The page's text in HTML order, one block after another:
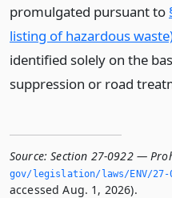
promulgated pursuant to
listing of hazardous
identified solely on the
suppression or road
Source: Section 27-0922 —
gov/legislation/laws/ENV/27-
accessed Aug. 1, 2026).